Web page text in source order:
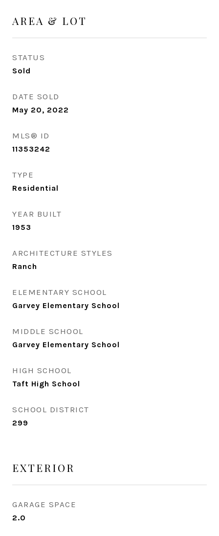
AREA & LOT
STATUS
Sold
DATE SOLD
May 20, 2022
MLS® ID
11353242
TYPE
Residential
YEAR BUILT
1953
ARCHITECTURE STYLES
Ranch
ELEMENTARY SCHOOL
Garvey Elementary School
MIDDLE SCHOOL
Garvey Elementary School
HIGH SCHOOL
Taft High School
SCHOOL DISTRICT
299
EXTERIOR
GARAGE SPACE
2.0